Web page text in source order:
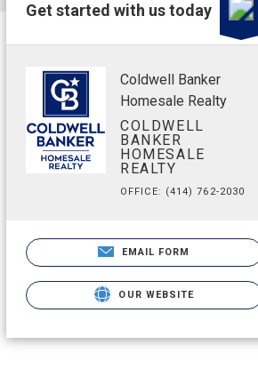
Get started with us today
Coldwell Banker
Homesale Realty
COLDWELL
BANKER
HOMESALE
REALTY
OFFICE: (414) 762-2030
EMAIL FORM
OUR WEBSITE